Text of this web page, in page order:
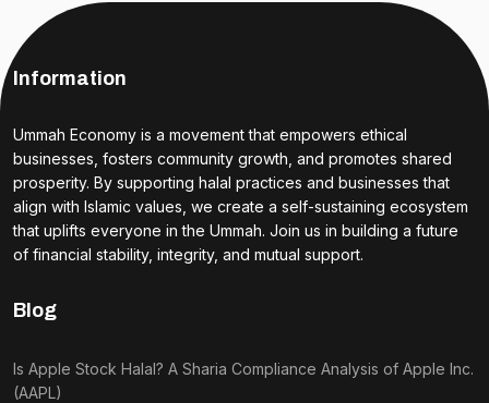
Information
Ummah Economy is a movement that empowers ethical
businesses, fosters community growth, and promotes shared
prosperity. By supporting halal practices and businesses that
align with Islamic values, we create a self-sustaining ecosystem
that uplifts everyone in the Ummah. Join us in building a future
of financial stability, integrity, and mutual support.
Blog
Is Apple Stock Halal? A Sharia Compliance Analysis of Apple Inc.
(AAPL)